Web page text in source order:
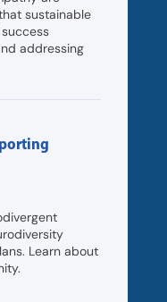
sustainable
addressing
Learn about